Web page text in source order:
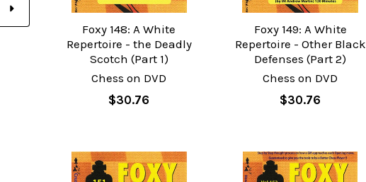
Foxy 148: A White
Repertoire - the Deadly
Scotch (Part 1)
Chess on DVD
$30.76
Foxy 149: A White
Repertoire - Other Black
Defenses (Part 2)
Chess on DVD
$30.76